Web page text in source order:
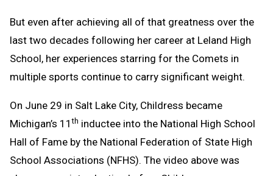
But even after achieving all of that greatness over the
last two decades following her career at Leland High
School, her experiences starring for the Comets in
multiple sports continue to carry significant weight.
On June 29 in Salt Lake City, Childress became
Michigan’s 11th inductee into the National High School
Hall of Fame by the National Federation of State High
School Associations (NFHS). The video above was